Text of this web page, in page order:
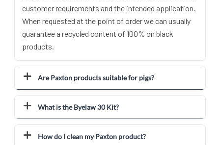
customer requirements and the intended application.
When requested at the point of order we can usually
guarantee a recycled content of 100% on black
products.
Are Paxton products suitable for pigs?
What is the Byelaw 30 Kit?
How do I clean my Paxton product?